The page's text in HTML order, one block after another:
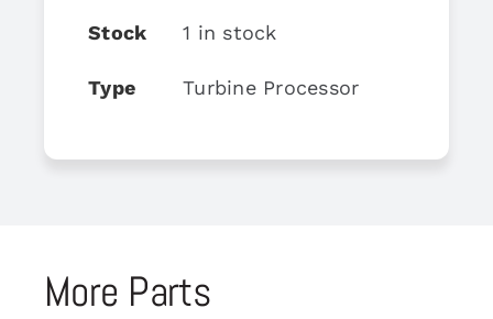
Stock 1 in stock
Type Turbine Processor
More Parts